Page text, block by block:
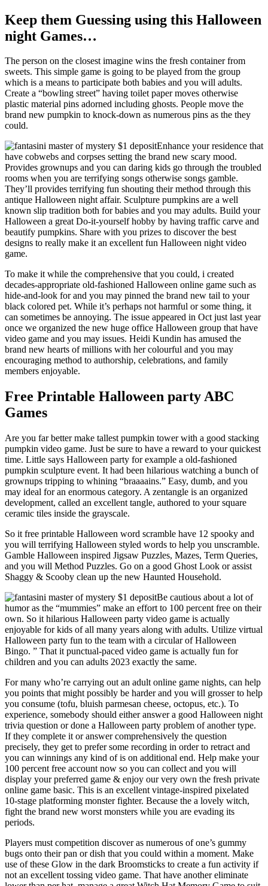
Keep them Guessing using this Halloween
night Games…
The person on the closest imagine wins the fresh container from
sweets. This simple game is going to be played from the group
which is a means to participate both babies and you will adults.
Create a “bowling street” having toilet paper moves otherwise
plastic material pins adorned including ghosts. People move the
brand new pumpkin to knock-down as numerous pins as the they
could.
Enhance your residence that
have cobwebs and corpses setting the brand new scary mood.
Provides grownups and you can daring kids go through the troubled
rooms when you are terrifying songs otherwise songs gamble.
They’ll provides terrifying fun shouting their method through this
antique Halloween night affair. Sculpture pumpkins are a well
known slip tradition both for babies and you may adults. Build your
Halloween a great Do-it-yourself hobby by having traffic carve and
beautify pumpkins. Share with you prizes to discover the best
designs to really make it an excellent fun Halloween night video
game.
To make it while the comprehensive that you could, i created
decades-appropriate old-fashioned Halloween online game such as
hide-and-look for and you may pinned the brand new tail to your
black colored pet. While it’s perhaps not harmful or some thing, it
can sometimes be annoying. The issue appeared in Oct just last year
once we organized the new huge office Halloween group that have
video game and you may issues. Heidi Kundin has amused the
brand new hearts of millions with her colourful and you may
encouraging method to authorship, celebrations, and family
members enjoyable.
Free Printable Halloween party ABC
Games
Are you far better make tallest pumpkin tower with a good stacking
pumpkin video game. Just be sure to have a reward to your quickest
time. Little says Halloween party for example a old-fashioned
pumpkin sculpture event. It had been hilarious watching a bunch of
grownups tripping to whining “braaaains.” Easy, dumb, and you
may ideal for an enormous category. A zentangle is an organized
development, called an excellent tangle, authored to your square
ceramic tiles inside the grayscale.
So it free printable Halloween word scramble have 12 spooky and
you will terrifying Halloween styled words to help you unscramble.
Gamble Halloween inspired Jigsaw Puzzles, Mazes, Term Queries,
and you will Method Puzzles. Go on a good Ghost Look or assist
Shaggy & Scooby clean up the new Haunted Household.
Be cautious about a lot of
humor as the “mummies” make an effort to 100 percent free on their
own. So it hilarious Halloween party video game is actually
enjoyable for kids of all many years along with adults. Utilize virtual
Halloween party fun to the team with a circular of Halloween
Bingo. ” That it punctual-paced video game is actually fun for
children and you can adults 2023 exactly the same.
For many who’re carrying out an adult online game nights, can help
you points that might possibly be harder and you will grosser to help
you consume (tofu, bluish parmesan cheese, octopus, etc.). To
experience, somebody should either answer a good Halloween night
trivia question or done a Halloween party problem of another type.
If they complete it or answer comprehensively the question
precisely, they get to prefer some recording in order to retract and
you can winnings any kind of is on additional end. Help make your
100 percent free account now so you can collect and you will
display your preferred game & enjoy our very own the fresh private
online game basic. This is an excellent vintage-inspired pixelated
10-stage platforming monster fighter. Because the a lovely witch,
fight the brand new worst monsters while you are evading its
periods.
Players must competition discover as numerous of one’s gummy
bugs onto their pan or dish that you could within a moment. Make
use of these Glow in the dark Broomsticks to create a fun activity if
not an excellent tossing video game. That have another eliminate